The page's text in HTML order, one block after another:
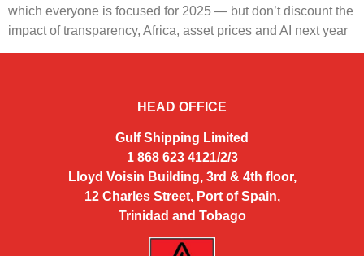
which everyone is focused for 2025 — but don’t discount the
impact of transparency, Africa, asset prices and AI next year
HEAD OFFICE
Gulf Shipping Limited
1 868 623 4121/2/3
Lloyd Voisin Building, 3rd & 4th floor,
12 Charles Street, Port of Spain,
Trinidad and Tobago